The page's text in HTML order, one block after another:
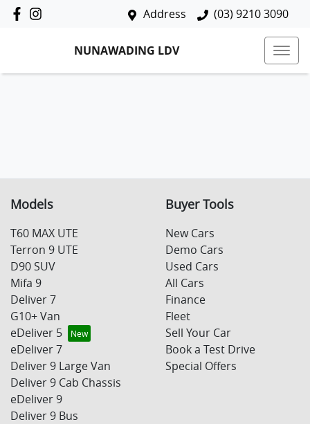
Address (03) 9210 3090
NUNAWADING LDV
Models
T60 MAX UTE
Terron 9 UTE
D90 SUV
Mifa 9
Deliver 7
G10+ Van
eDeliver 5
eDeliver 7
Deliver 9 Large Van
Deliver 9 Cab Chassis
eDeliver 9
Deliver 9 Bus
Buyer Tools
New Cars
Demo Cars
Used Cars
All Cars
Finance
Fleet
Sell Your Car
Book a Test Drive
Special Offers